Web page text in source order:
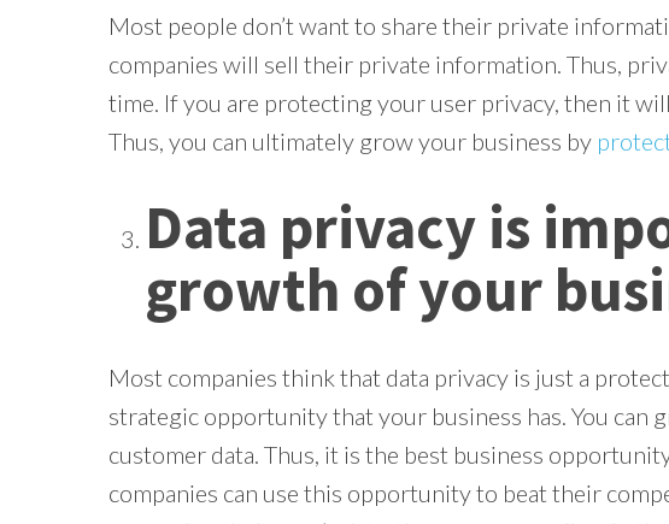
Most people don’t want to share their private
companies will sell their private information. Thus,
time. If you are protecting your user privacy, then it
Thus, you can ultimately grow your business by
Data privacy is
growth of your
Most companies think that data privacy is just a
strategic opportunity that your business has. You
customer data. Thus, it is the best business
companies can use this opportunity to beat their